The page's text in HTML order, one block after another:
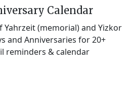
Calendar
Yahrzeit (memorial) and Yizkor
and Anniversaries for 20+
reminders & calendar